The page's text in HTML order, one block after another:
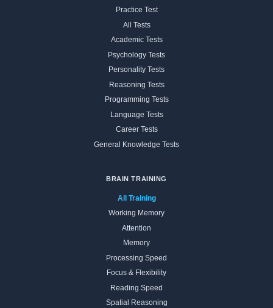
Practice Test
All Tests
Academic Tests
Psychology Tests
Personality Tests
Reasoning Tests
Programming Tests
Language Tests
Career Tests
General Knowledge Tests
BRAIN TRAINING
All Training
Working Memory
Attention
Memory
Processing Speed
Focus & Flexibility
Reading Speed
Spatial Reasoning